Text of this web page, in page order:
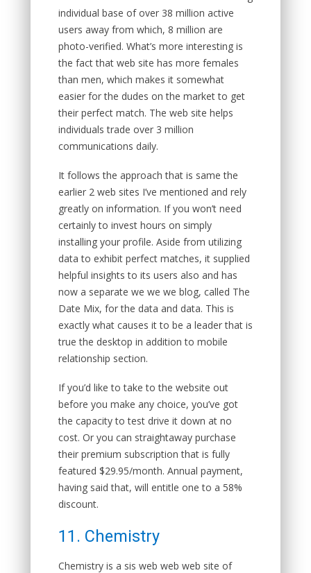
individual base of over 38 million active
users away from which, 8 million are
photo-verified. What’s more interesting is
the fact that web site has more females
than men, which makes it somewhat
easier for the dudes on the market to get
their perfect match. The web site helps
individuals trade over 3 million
communications daily.
It follows the approach that is same the
earlier 2 web sites I’ve mentioned and rely
greatly on information. If you won’t need
certainly to invest hours on simply
installing your profile. Aside from utilizing
data to exhibit perfect matches, it supplied
helpful insights to its users also and has
now a separate we we we blog, called The
Date Mix, for the data and data. This is
exactly what causes it to be a leader that is
true the desktop in addition to mobile
relationship section.
If you’d like to take to the website out
before you make any choice, you’ve got
the capacity to test drive it down at no
cost. Or you can straightaway purchase
their premium subscription that is fully
featured $29.95/month. Annual payment,
having said that, will entitle one to a 58%
discount.
11. Chemistry
Chemistry is a sis web web web site of